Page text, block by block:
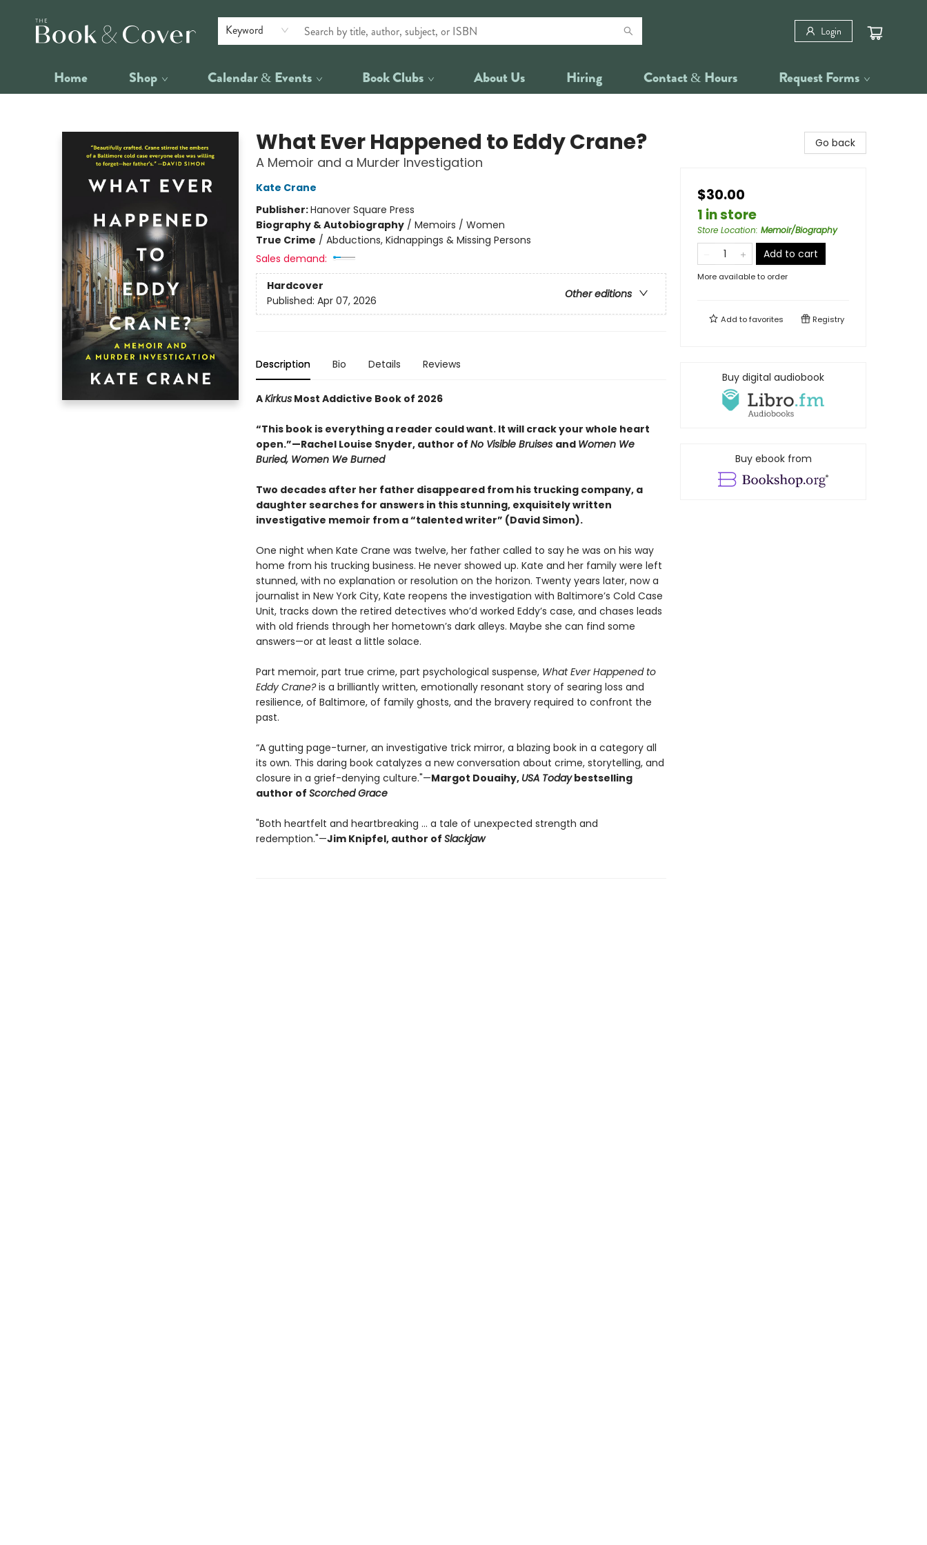
Keyword Login
Home Shop Calendar & Events Book Clubs About Us Hiring Contact & Hours Request Forms
What Ever Happened to Eddy Crane?
A Memoir and a Murder Investigation
Kate Crane
Publisher:Hanover Square Press
Biography & Autobiography/ Memoirs / Women
True Crime / Abductions, Kidnappings & Missing Persons
Sales demand:
Hardcover
Other editions
Published: Apr 07, 2026
Description Bio Details Reviews
AKirkusMost Addictive Book of 2026
“This book is everything a reader could want. It will crack your whole heart
open.”—Rachel Louise Snyder, author of No Visible Bruises and Women We
Buried, Women We Burned
Two decades after her father disappeared from his trucking company, a
daughter searches for answers in this stunning, exquisitely written
investigative memoir from a “talented writer” (David Simon).
One night when Kate Crane was twelve, her father called to say he was on his way
home from his trucking business. He never showed up. Kate and her family were left
stunned, with no explanation or resolution on the horizon. Twenty years later, now a
journalist in New York City, Kate reopens the investigation with Baltimore’s Cold Case
Unit, tracks down the retired detectives who’d worked Eddy’s case, and chases leads
with old friends through her hometown’s dark alleys. Maybe she can find some
answers—or at least a little solace.
Part memoir, part true crime, part psychological suspense, What Ever Happened to
Eddy Crane?is a brilliantly written, emotionally resonant story of searing loss and
resilience, of Baltimore, of family ghosts, and the bravery required to confront the
past.
“A gutting page-turner, an investigative trick mirror, a blazing book in a category all
its own. This daring book catalyzes a new conversation about crime, storytelling, and
closure in a grief-denying culture."—Margot Douaihy, USA Todaybestselling
author of Scorched Grace
"Both heartfelt and heartbreaking … a tale of unexpected strength and
redemption."—Jim Knipfel, author of Slackjaw
Go back
$30.00
1 in store
Store Location: Memoir/Biography
Add to cart
More available to order
Add tofavorites Registry
Buy digital audiobook
Buy ebook from